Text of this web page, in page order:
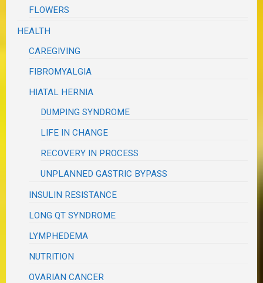
FLOWERS
HEALTH
CAREGIVING
FIBROMYALGIA
HIATAL HERNIA
DUMPING SYNDROME
LIFE IN CHANGE
RECOVERY IN PROCESS
UNPLANNED GASTRIC BYPASS
INSULIN RESISTANCE
LONG QT SYNDROME
LYMPHEDEMA
NUTRITION
OVARIAN CANCER